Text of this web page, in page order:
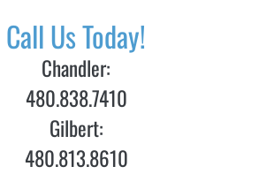
Call Us Today!
Chandler:
480.838.7410
Gilbert:
480.813.8610